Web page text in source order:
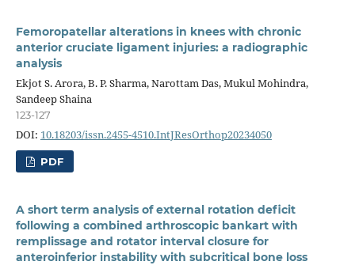
Femoropatellar alterations in knees with chronic
anterior cruciate ligament injuries: a radiographic
analysis
Ekjot S. Arora, B. P. Sharma, Narottam Das, Mukul Mohindra,
Sandeep Shaina
123-127
DOI: 10.18203/issn.2455-4510.IntJResOrthop20234050
PDF
A short term analysis of external rotation deficit
following a combined arthroscopic bankart with
remplissage and rotator interval closure for
anteroinferior instability with subcritical bone loss